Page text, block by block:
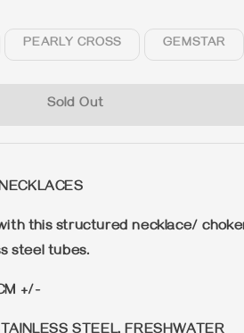
PEARLY CROSS GEMSTAR
Sold Out
this structured necklace/
steel tubes.
+/-